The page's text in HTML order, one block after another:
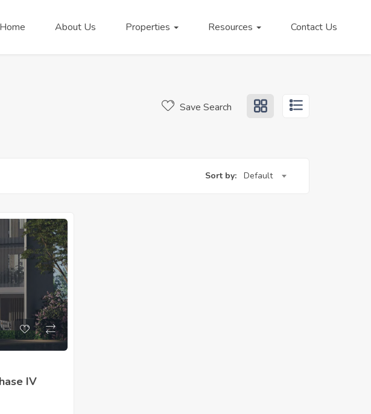
Home About Us Properties Resources Contact Us
Save Search
Sort by: Default
IV